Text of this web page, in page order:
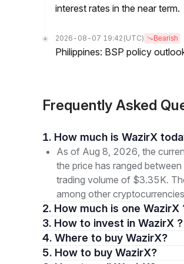
interest rates in the near term.
2026-08-07 19:42 (UTC) Bearish
Philippines: BSP policy
Frequently Asked
1. How much is WazirX
As of Aug 8, 2026, the
the price has ranged
trading volume of $3.35K.
among other
2. How much is one WazirX
3. How to invest in WazirX ?
4. Where to buy WazirX?
5. How to buy WazirX?